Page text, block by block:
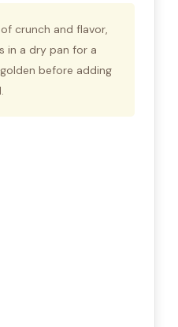
crunch and flavor,
in a dry pan for a
before adding